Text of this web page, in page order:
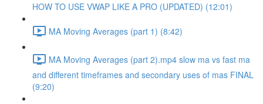
HOW TO USE VWAP LIKE A PRO (UPDATED) (12:01)
MA Moving Averages (part 1) (8:42)
MA Moving Averages (part 2).mp4 slow ma vs fast ma
and different timeframes and secondary uses of mas FINAL
(9:20)